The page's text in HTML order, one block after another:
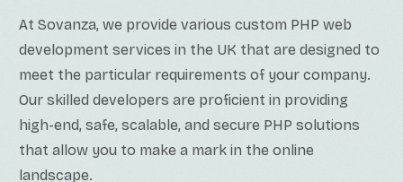
At Sovanza, we provide various custom PHP web
development services in the UK that are designed to
meet the particular requirements of your company.
Our skilled developers are proficient in providing
high-end, safe, scalable, and secure PHP solutions
that allow you to make a mark in the online
landscape.